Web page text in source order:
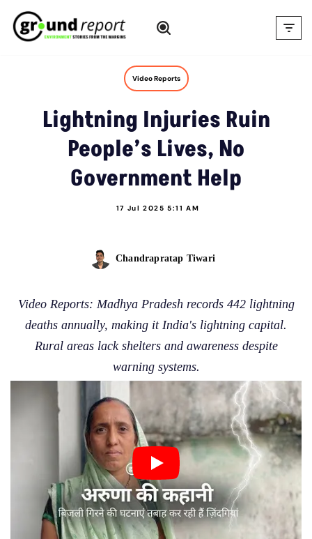
Skip
Video Reports
Lightning Injuries Ruin
People’s Lives, No
Government Help
17 Jul 2025 5:11 AM
Chandrapratap Tiwari
Video Reports: Madhya Pradesh records 442 lightning
deaths annually, making it India's lightning capital.
Rural areas lack shelters and awareness despite
warning systems.